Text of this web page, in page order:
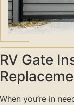
RV Gate
When you’re in